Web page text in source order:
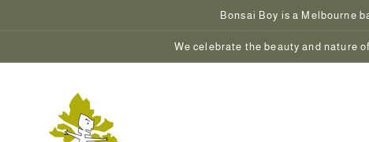
Bonsai Boy is a Melbourne
We celebrate the beauty and nature